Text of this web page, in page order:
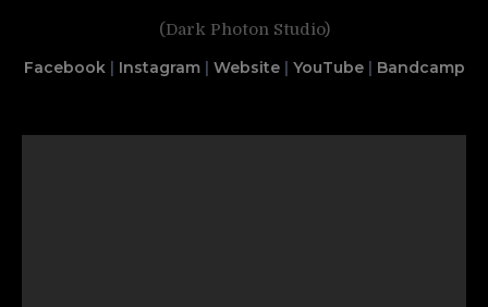
(Dark Photon Studio)
Facebook | Instagram| Website| YouTube| Bandcamp